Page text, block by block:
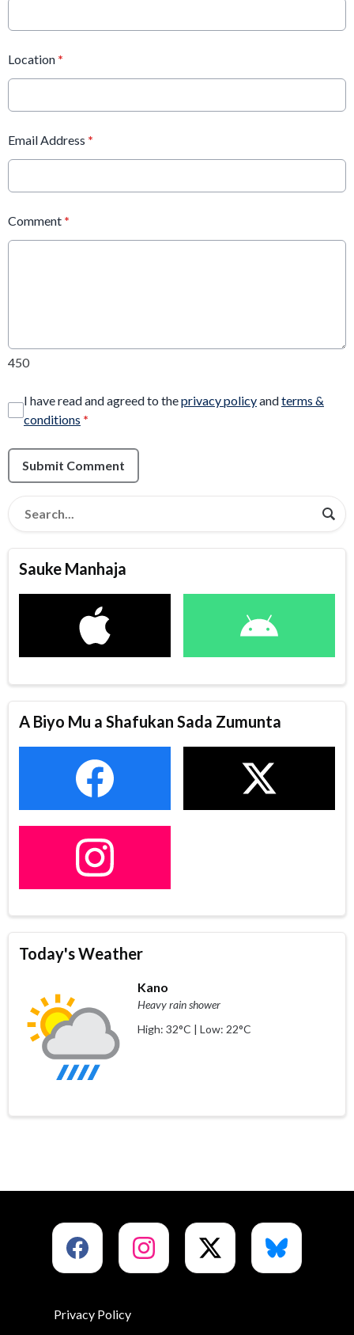
Location *
Email Address *
Comment *
450
I have read and agreed to theprivacy policyandterms &
conditions *
Submit Comment
Sauke Manhaja
A Biyo Mu a Shafukan Sada Zumunta
Today's Weather
Kano
Heavy rain shower
High: 32°C | Low: 22°C
Privacy Policy